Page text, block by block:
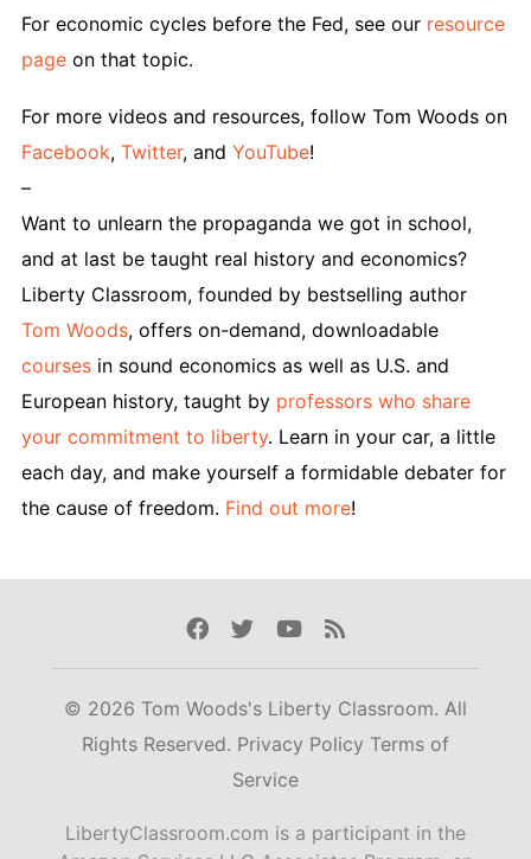
For economic cycles before the Fed, see our resource
page on that topic.
For more videos and resources, follow Tom Woods on
Facebook, Twitter, and YouTube!
–
Want to unlearn the propaganda we got in school,
and at last be taught real history and economics?
Liberty Classroom, founded by bestselling author
Tom Woods, offers on-demand, downloadable
courses in sound economics as well as U.S. and
European history, taught by professors who share
your commitment to liberty. Learn in your car, a little
each day, and make yourself a formidable debater for
the cause of freedom. Find out more!
Facebook
TwitterYoutube
Rss
© 2026 Tom Woods's Liberty Classroom. All
Rights Reserved. Privacy Policy Terms of
Service
LibertyClassroom.com is a participant in the